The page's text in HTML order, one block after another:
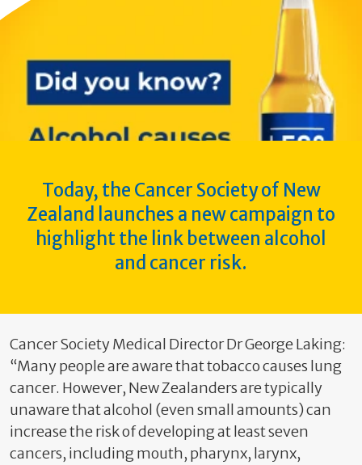
Today, the Cancer Society of New
Zealand launches a new campaign to
highlight the link between alcohol
and cancer risk.
Cancer Society Medical Director Dr George Laking:
“Many people are aware that tobacco causes lung
cancer. However, New Zealanders are typically
unaware that alcohol (even small amounts) can
increase the risk of developing at least seven
cancers, including mouth, pharynx, larynx,